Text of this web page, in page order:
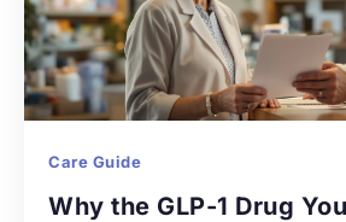
Care Guide
Why the GLP-1 Drug